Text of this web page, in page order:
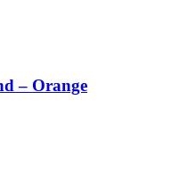
– Orange